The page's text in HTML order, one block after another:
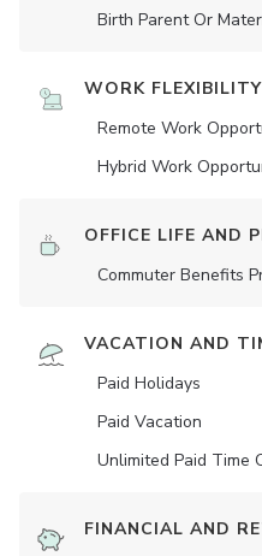
Birth Parent Or
WORK FLEXIBILITY
Remote Work
Hybrid Work
OFFICE LIFE AND
Commuter Benefits
VACATION AND
Paid Holidays
Paid Vacation
Unlimited Paid Time
FINANCIAL AND